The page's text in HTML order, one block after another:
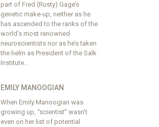
part of Fred (Rusty) Gage’s
genetic make-up, neither as he
has ascended to the ranks of the
world’s most renowned
neuroscientists nor as he’s taken
the helm as President of the Salk
Institute...
EMILY MANOOGIAN
When Emily Manoogian was
growing up, “scientist” wasn’t
even on her list of potential